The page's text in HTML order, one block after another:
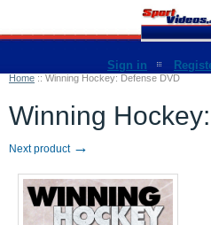
Sign in
Home :: Winning Hockey: Defense DVD
Winning
Next product →